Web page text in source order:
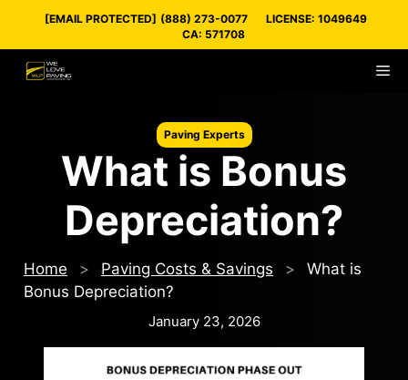
[EMAIL PROTECTED] (888) 273-0077
LICENSE: 1049649
CA: 571708
Paving Experts
What is Bonus
Depreciation?
Home > Paving Costs & Savings >
What is
Bonus Depreciation?
January 23, 2026